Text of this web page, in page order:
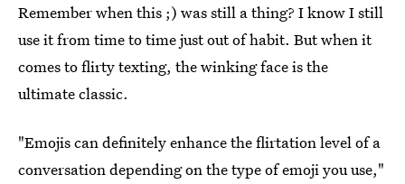
Remember when this ;) was still a thing? I know I still
use it from time to time just out of habit. But when it
comes to flirty texting, the winking face is the
ultimate classic.
"Emojis can definitely enhance the flirtation level of a
conversation depending on the type of emoji you use,"